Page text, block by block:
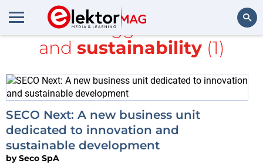
All items tagged with
Seco
and sustainability(1)
SECO Next: A new business unit
dedicated to innovation and
sustainable development
bySeco SpA